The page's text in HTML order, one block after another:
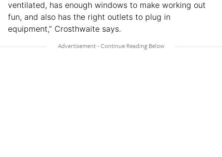
ventilated, has enough windows to make working out
fun, and also has the right outlets to plug in
equipment,” Crosthwaite says.